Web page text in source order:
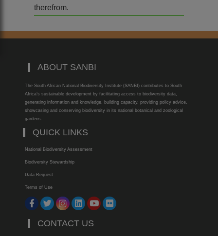
therefrom.
ABOUT SANBI
The South African National Biodiversity Institute (SANBI) contributes to South
Africa’s sustainable development by facilitating access to biodiversity data,
generating information and knowledge, building capacity, providing policy advice,
showcasing and conserving biodiversity in its national botanical and zoological
gardens.
QUICK LINKS
National Biodiversity Assessment
Biodiversity Stewardship
Data Request
Terms of Use
CONTACT US